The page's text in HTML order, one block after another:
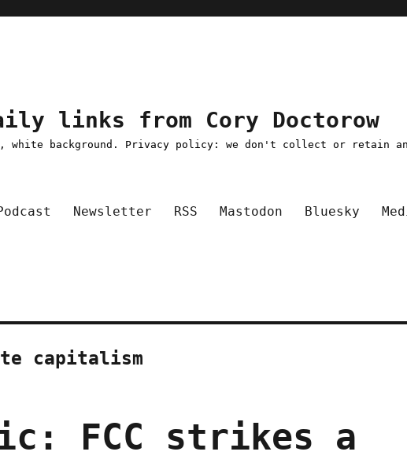
links from Cory Doctorow
white background. Privacy policy: we don't collect or retain
Newsletter RSS Mastodon Bluesky
capitalism
FCC strikes a